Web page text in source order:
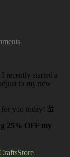
recently started a
to my new
for you today! 🎁
25% OFF my